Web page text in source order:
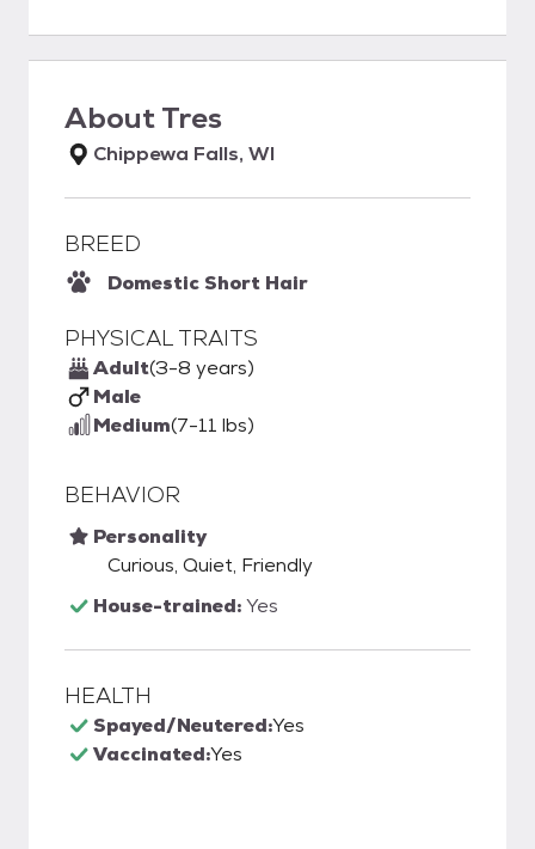
AboutTres
Chippewa Falls, WI
BREED
Domestic Short Hair
PHYSICAL TRAITS
Adult(3-8 years)
Male
Medium(7-11 lbs)
BEHAVIOR
Personality
Curious, Quiet, Friendly
House-trained:Yes
HEALTH
Spayed/Neutered:Yes
Vaccinated:Yes